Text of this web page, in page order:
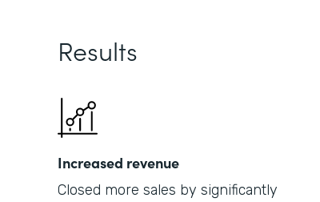
Results
Increased revenue
Closed more sales by significantly